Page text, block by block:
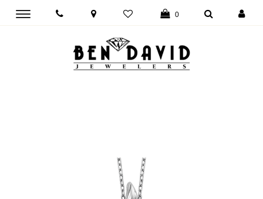
Toggle
0